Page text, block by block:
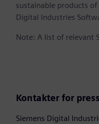
sustainable products
Digital Industries
Note: A list of relevant
Kontakter for
Siemens Digital